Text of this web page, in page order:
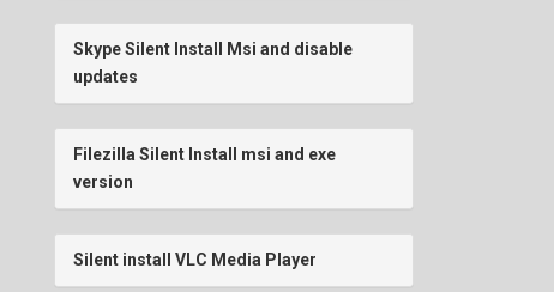
Skype Silent Install Msi and disable
updates
Filezilla Silent Install msi and exe
version
Silent install VLC Media Player